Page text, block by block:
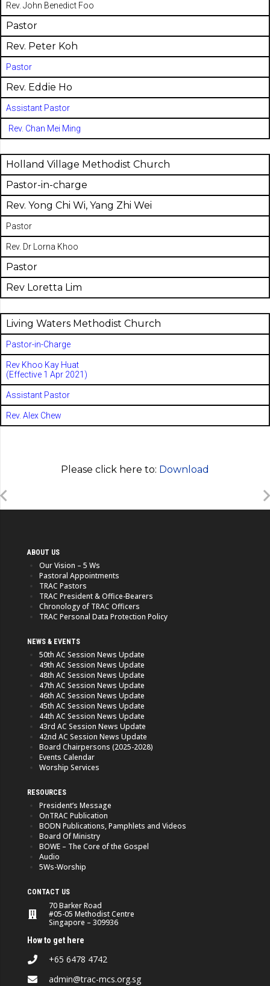
Rev. John Benedict Foo
Pastor
Rev. Peter Koh
Pastor
Rev. Eddie Ho
Assistant Pastor
Rev. Chan Mei Ming
Holland Village Methodist Church
Pastor-in-charge
Rev. Yong Chi Wi, Yang Zhi Wei
Pastor
Rev. Dr Lorna Khoo
Pastor
Rev Loretta Lim
Living Waters Methodist Church
Pastor-in-Charge
Rev Khoo Kay Huat
(Effective 1 Apr 2021)
Assistant Pastor
Rev. Alex Chew
Please click here to: Download
ABOUT US
Our Vision – 5 Ws
Pastoral Appointments
TRAC Pastors
TRAC President & Office-Bearers
Chronology of TRAC Officers
TRAC Personal Data Protection Policy
NEWS & EVENTS
50th AC Session News Update
49th AC Session News Update
48th AC Session News Update
47th AC Session News Update
46th AC Session News Update
45th AC Session News Update
44th AC Session News Update
43rd AC Session News Update
42nd AC Session News Update
Board Chairpersons (2025-2028)
Events Calendar
Worship Services
RESOURCES
President’s Message
OnTRAC Publication
BODN Publications, Pamphlets and Videos
Board Of Ministry
BOWE – The Core of the Gospel
Audio
5Ws-Worship
CONTACT US
70 Barker Road
#05-05 Methodist Centre
Singapore – 309936
How to get here
+65 6478 4742
admin@trac-mcs.org.sg